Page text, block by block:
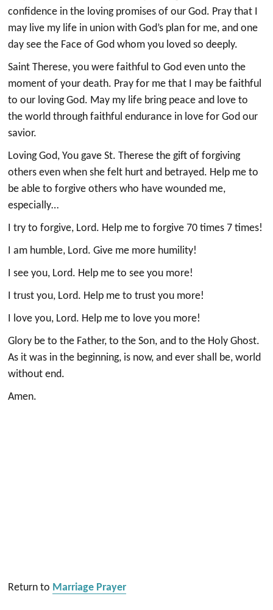
confidence in the loving promises of our God. Pray that I
may live my life in union with God’s plan for me, and one
day see the Face of God whom you loved so deeply.
Saint Therese, you were faithful to God even unto the
moment of your death. Pray for me that I may be faithful
to our loving God. May my life bring peace and love to
the world through faithful endurance in love for God our
savior.
Loving God, You gave St. Therese the gift of forgiving
others even when she felt hurt and betrayed. Help me to
be able to forgive others who have wounded me,
especially…
I try to forgive, Lord. Help me to forgive 70 times 7 times!
I am humble, Lord. Give me more humility!
I see you, Lord. Help me to see you more!
I trust you, Lord. Help me to trust you more!
I love you, Lord. Help me to love you more!
Glory be to the Father, to the Son, and to the Holy Ghost.
As it was in the beginning, is now, and ever shall be, world
without end.
Amen.
Return to Marriage Prayer